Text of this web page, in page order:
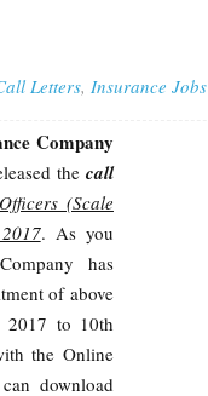
Letters, Insurance Jobs
Company
the call
(Scale
. As you
has
of above
2017 to 10th
the Online
download